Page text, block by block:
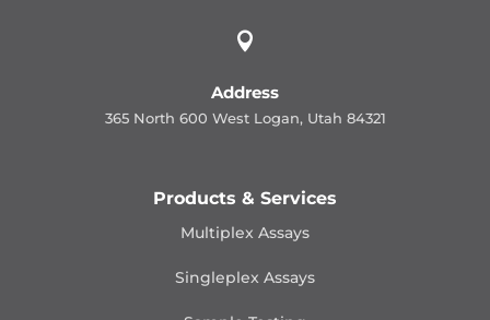

Address
365 North 600 West Logan, Utah 84321
Products & Services
Multiplex Assays
Singleplex Assays